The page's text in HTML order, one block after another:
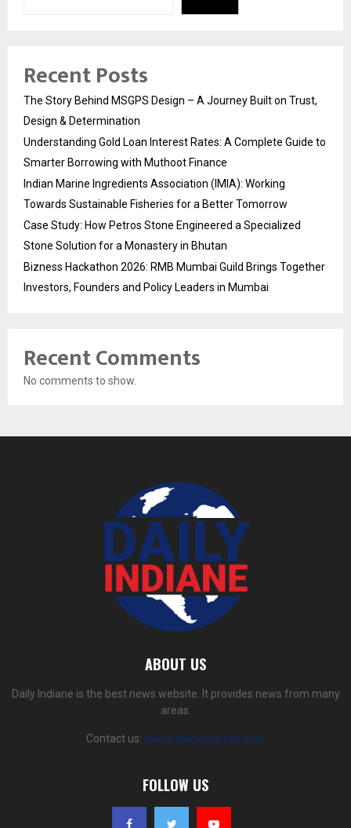
Recent Posts
The Story Behind MSGPS Design – A Journey Built on Trust,
Design & Determination
Understanding Gold Loan Interest Rates: A Complete Guide to
Smarter Borrowing with Muthoot Finance
Indian Marine Ingredients Association (IMIA): Working
Towards Sustainable Fisheries for a Better Tomorrow
Case Study: How Petros Stone Engineered a Specialized
Stone Solution for a Monastery in Bhutan
Bizness Hackathon 2026: RMB Mumbai Guild Brings Together
Investors, Founders and Policy Leaders in Mumbai
Recent Comments
No comments to show.
ABOUT US
Daily Indiane is the best news website. It provides news from many
areas.
Contact us: dailyindiane@gmail.com
FOLLOW US